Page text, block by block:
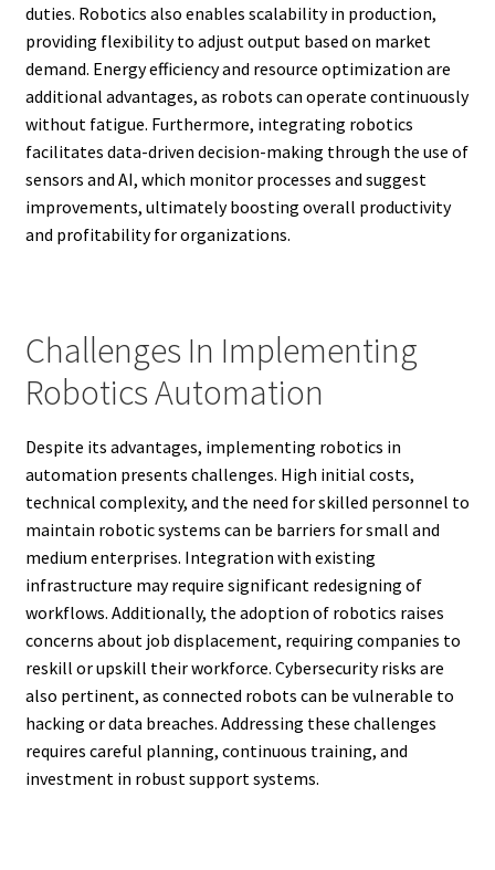
duties. Robotics also enables scalability in production,
providing flexibility to adjust output based on market
demand. Energy efficiency and resource optimization are
additional advantages, as robots can operate continuously
without fatigue. Furthermore, integrating robotics
facilitates data-driven decision-making through the use of
sensors and AI, which monitor processes and suggest
improvements, ultimately boosting overall productivity
and profitability for organizations.
Challenges In Implementing
Robotics Automation
Despite its advantages, implementing robotics in
automation presents challenges. High initial costs,
technical complexity, and the need for skilled personnel to
maintain robotic systems can be barriers for small and
medium enterprises. Integration with existing
infrastructure may require significant redesigning of
workflows. Additionally, the adoption of robotics raises
concerns about job displacement, requiring companies to
reskill or upskill their workforce. Cybersecurity risks are
also pertinent, as connected robots can be vulnerable to
hacking or data breaches. Addressing these challenges
requires careful planning, continuous training, and
investment in robust support systems.